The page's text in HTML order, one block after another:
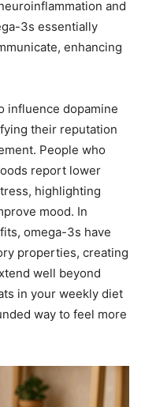
and
3s essentially
enhancing
influence dopamine
their reputation
People who
report lower
highlighting
mood. In
omega-3s have
properties, creating
well beyond
in your weekly diet
way to feel more